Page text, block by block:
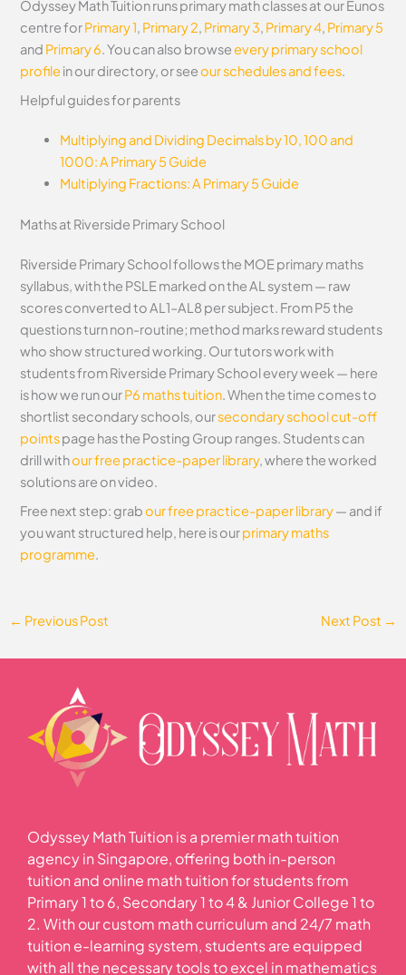
Odyssey Math Tuition runs primary math classes at our Eunos
centre forPrimary 1, Primary 2, Primary 3, Primary 4, Primary 5
and Primary 6. You can also browseevery primary school
profilein our directory, or seeour schedules and fees.
Helpful guides for parents
Multiplying and Dividing Decimals by 10, 100 and
1000: A Primary 5 Guide
Multiplying Fractions: A Primary 5 Guide
Maths at Riverside Primary School
Riverside Primary School follows the MOE primary maths
syllabus, with the PSLE marked on the AL system — raw
scores converted to AL1–AL8 per subject. From P5 the
questions turn non-routine; method marks reward students
who show structured working. Our tutors work with
students from Riverside Primary School every week — here
is how we run ourP6 maths tuition. When the time comes to
shortlist secondary schools, oursecondary school cut-off
pointspage has the Posting Group ranges. Students can
drill withour free practice-paper library, where the worked
solutions are on video.
Free next step: grabour free practice-paper library— and if
you want structured help, here is ourprimary maths
programme.
← Previous Post Next Post →
Odyssey Math Tuition is a premier math tuition
agency in Singapore, offering both in-person
tuition and online math tuition for students from
Primary 1 to 6, Secondary 1 to 4 & Junior College 1 to
2. With our custom math curriculum and 24/7 math
tuition e-learning system, students are equipped
with all the necessary tools to excel in mathematics